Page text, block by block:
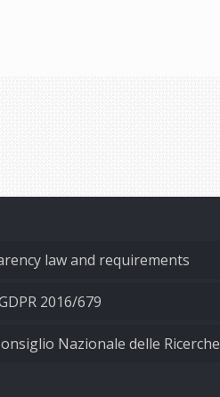
law and requirements
2016/679
Nazionale delle Ricerche